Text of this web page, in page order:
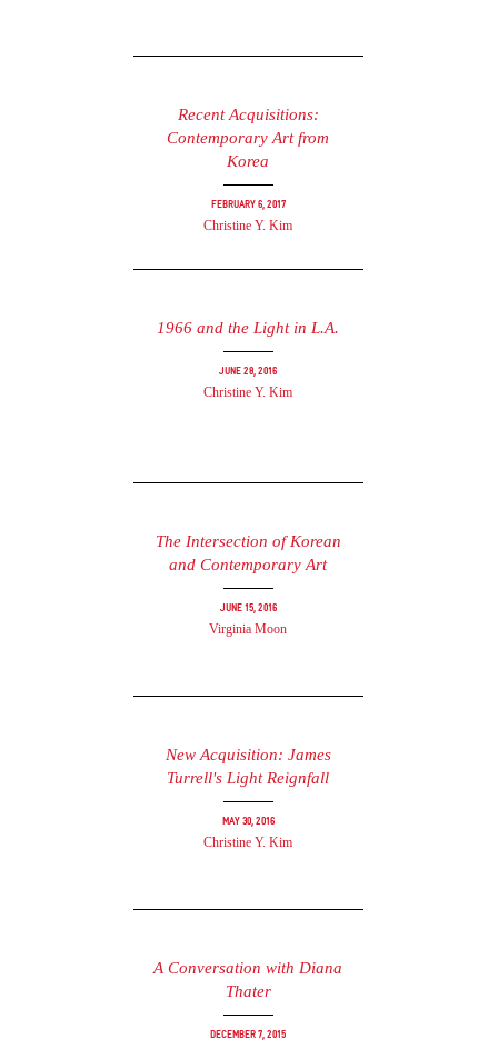
Recent Acquisitions:
Contemporary Art from
Korea
February 6, 2017
Christine Y. Kim
1966 and the Light in L.A.
June 28, 2016
Christine Y. Kim
The Intersection of Korean
and Contemporary Art
June 15, 2016
Virginia Moon
New Acquisition: James
Turrell's Light Reignfall
May 30, 2016
Christine Y. Kim
A Conversation with Diana
Thater
December 7, 2015